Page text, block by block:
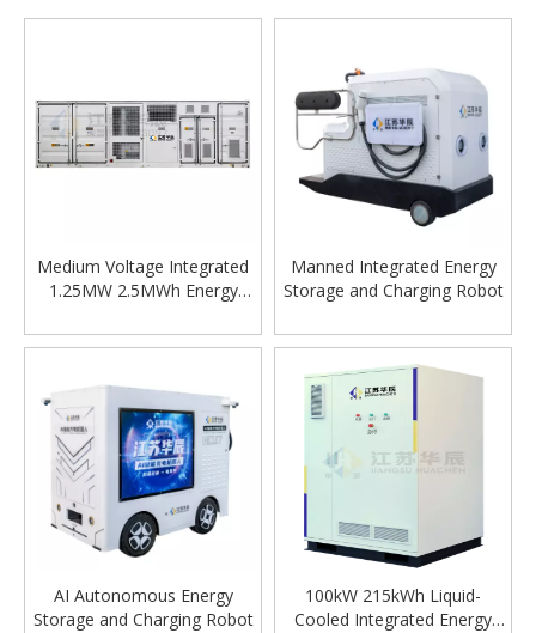
Medium Voltage Integrated
1.25MW 2.5MWh Energy
Manned Integrated Energy
Storage and Charging Robot
AI Autonomous Energy
Storage and Charging Robot
100kW 215kWh Liquid-
Cooled Integrated Energy